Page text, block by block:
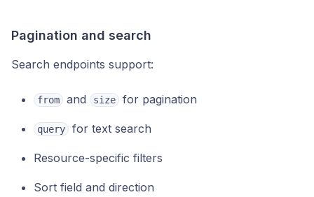
Pagination and search
Search endpoints support:
from and size for pagination
query for text search
Resource-specific filters
Sort field and direction